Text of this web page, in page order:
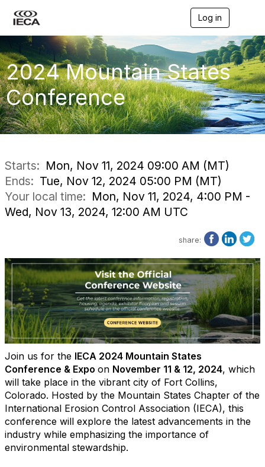
Log in
g
g
l
e
n
a
v
i
g
a
2024 Mountain States
Conference
Starts: Mon, Nov 11, 2024 09:00 AM (MT)
Ends: Tue, Nov 12, 2024 05:00 PM (MT)
Your local time: Mon, Nov 11, 2024, 4:00 PM -
Wed, Nov 13, 2024, 12:00 AM UTC
share:
Join us for the IECA 2024 Mountain States
Conference & Expo on November 11 & 12, 2024, which
will take place in the vibrant city of Fort Collins,
Colorado. Hosted by the Mountain States Chapter of the
International Erosion Control Association (IECA), this
conference will explore the latest advancements in the
industry while emphasizing the importance of
environmental stewardship.